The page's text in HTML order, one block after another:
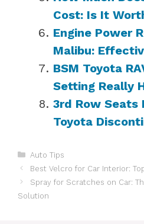
Cost: Is It
Engine Power
Malibu:
BSM Toyota
Setting Really
3rd Row Seats
Toyota
Categories
Auto Tips
Best Velcro for Car Interior:
Spray for Scratches on Car:
Solution